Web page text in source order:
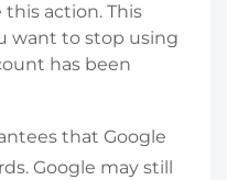
this action. This
want to stop using
has been
that Google
Google may still